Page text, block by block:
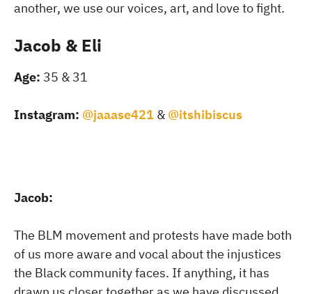
another, we use our voices, art, and love to fight.
Jacob & Eli
Age: 35 & 31
Instagram: @jaaase421 & @itshibiscus
Jacob:
The BLM movement and protests have made both
of us more aware and vocal about the injustices
the Black community faces. If anything, it has